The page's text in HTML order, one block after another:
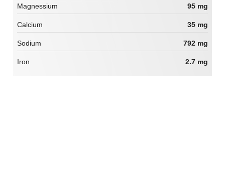
Magnessium 95 mg
Calcium 35 mg
Sodium 792 mg
Iron 2.7 mg